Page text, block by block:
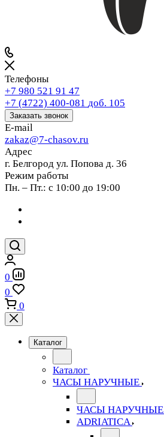
Телефоны
+7 980 521 91 47
+7 (4722) 400-081 доб. 105
Заказать звонок
E-mail
zakaz@7-chasov.ru
Адрес
г. Белгород ул. Попова д. 36
Режим работы
Пн. – Пт.: с 10:00 до 19:00
0
0
0
Каталог
Каталог
ЧАСЫ НАРУЧНЫЕ
ЧАСЫ НАРУЧНЫЕ
ADRIATICA